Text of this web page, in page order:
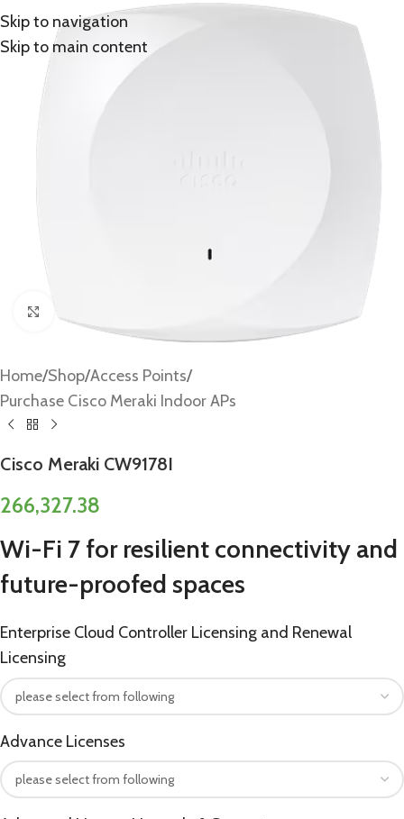
Skip to navigation
Skip to main content
Home/Shop/Access Points/
Purchase Cisco Meraki Indoor APs
Cisco Meraki CW9178I
266,327.38
Wi-Fi 7 for resilient connectivity and
future-proofed spaces
Enterprise Cloud Controller Licensing and Renewal
Licensing
Advance Licenses